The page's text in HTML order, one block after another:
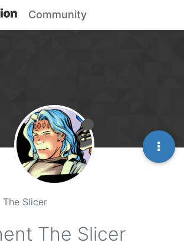
Community
The Slicer
The Slicer